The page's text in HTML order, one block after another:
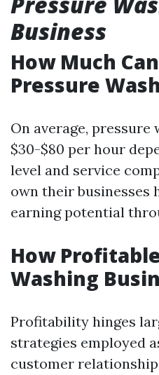
Business
How Much
Pressure
On average, pressure
$30-$80 per hour
level and service
own their businesses
earning potential
How
Washing
Profitability hinges
strategies employed
customer